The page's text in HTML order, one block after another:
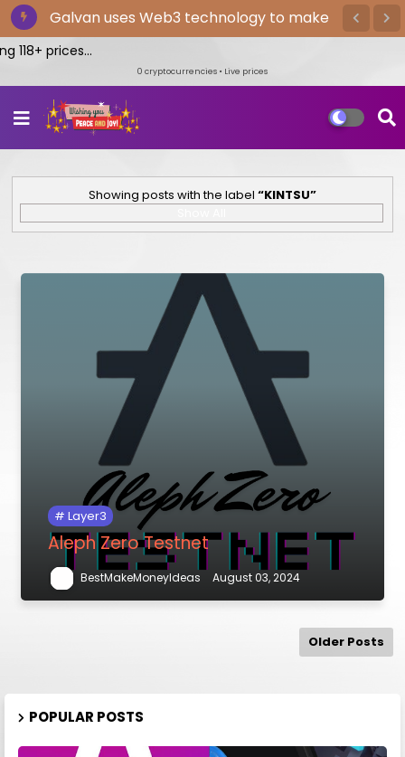
The Bitget exchange provides the
quickest cryptocurrency trading
118+ prices...
0 cryptocurrencies • Live prices
Showing posts with the label
KINTSU
Layer3
Aleph Zero Testnet
BestMakeMoneyIdeas August 03, 2024
Older Posts
POPULAR POSTS